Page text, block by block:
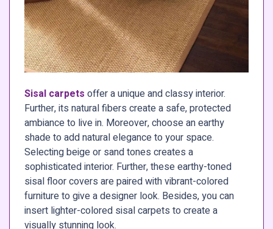
Sisal carpets offer a unique and classy interior.
Further, its natural fibers create a safe, protected
ambiance to live in. Moreover, choose an earthy
shade to add natural elegance to your space.
Selecting beige or sand tones creates a
sophisticated interior. Further, these earthy-toned
sisal floor covers are paired with vibrant-colored
furniture to give a designer look. Besides, you can
insert lighter-colored sisal carpets to create a
visually stunning look.